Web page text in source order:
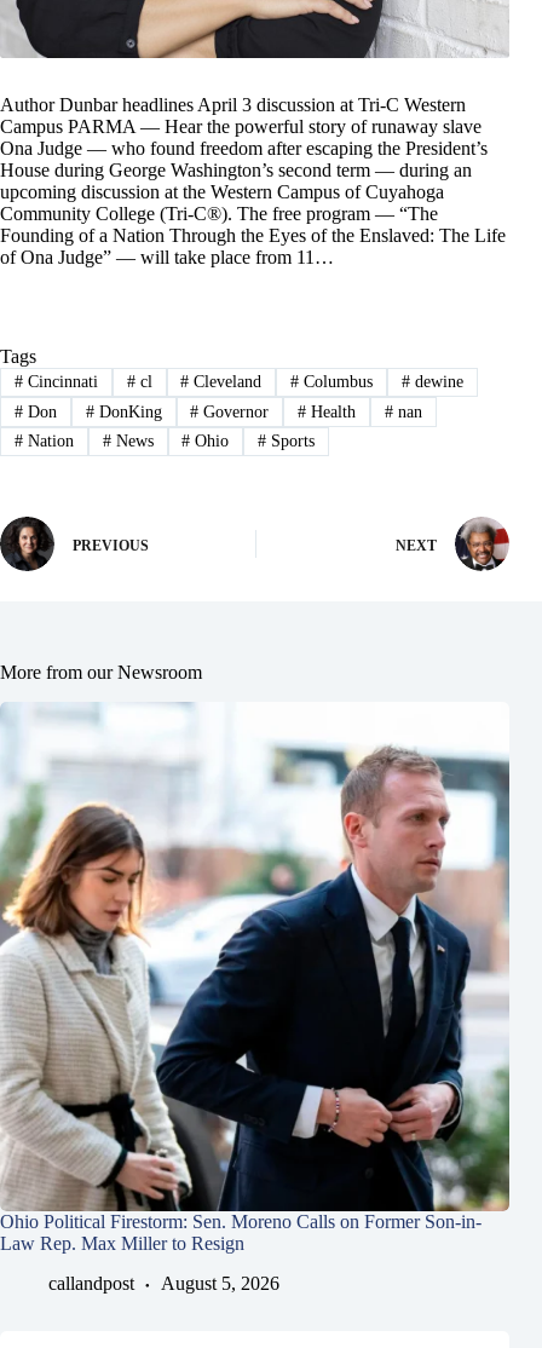
Author Dunbar headlines April 3 discussion at Tri-C Western
Campus PARMA — Hear the powerful story of runaway slave
Ona Judge — who found freedom after escaping the President’s
House during George Washington’s second term — during an
upcoming discussion at the Western Campus of Cuyahoga
Community College (Tri-C®). The free program — “The
Founding of a Nation Through the Eyes of the Enslaved: The Life
of Ona Judge” — will take place from 11…
Tags
#Cincinnati #cl # Cleveland # Columbus # dewine
#Don #DonKing # Governor # Health # nan
#Nation #News # Ohio # Sports
PREVIOUS NEXT
More from our Newsroom
Ohio Political Firestorm: Sen. Moreno Calls on Former Son-in-
Law Rep. Max Miller to Resign
callandpost
August 5, 2026